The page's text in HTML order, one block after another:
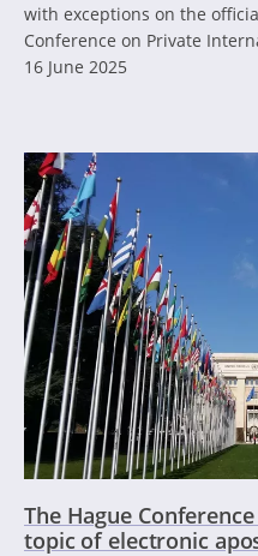
with exceptions on the
Conference on Private
16 June 2025
The Hague
topic of electronic